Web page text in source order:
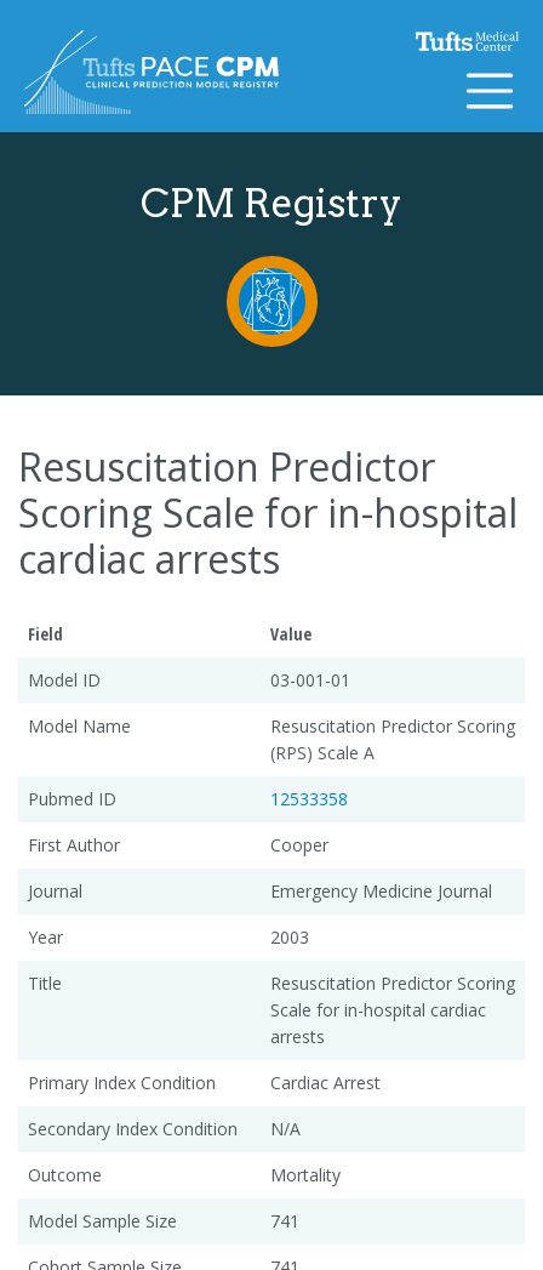
CPM Registry
Resuscitation Predictor
Scoring Scale for in-hospital
cardiac arrests
Field
Value
Model ID
03-001-01
Model Name
Resuscitation Predictor Scoring
(RPS) Scale A
Pubmed ID
12533358
First Author
Cooper
Journal
Emergency Medicine Journal
Year
2003
Title
Resuscitation Predictor Scoring
Scale for in-hospital cardiac
arrests
Primary Index Condition
Cardiac Arrest
Secondary Index Condition
N/A
Outcome
Mortality
Model Sample Size
741